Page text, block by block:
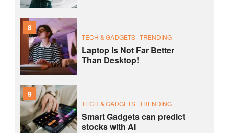
8
TECH & GADGETS TRENDING
Laptop Is Not Far Better
Than Desktop!
9
TECH & GADGETS TRENDING
Smart Gadgets can predict
stocks with AI